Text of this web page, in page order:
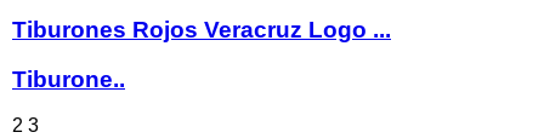
Tiburones Rojos Veracruz Logo ...
Tiburone..
2 3